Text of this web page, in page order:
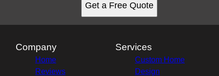
Get a Free Quote
Company
Home
Reviews
Services
Custom Home
Design